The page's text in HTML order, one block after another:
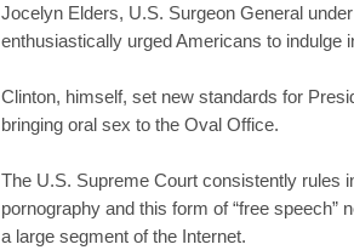
Jocelyn Elders, U.S. Surgeon General
enthusiastically urged Americans to indulge
Clinton, himself, set new standards for
bringing oral sex to the Oval Office.
The U.S. Supreme Court consistently rules
pornography and this form of “free speech”
a large segment of the Internet.